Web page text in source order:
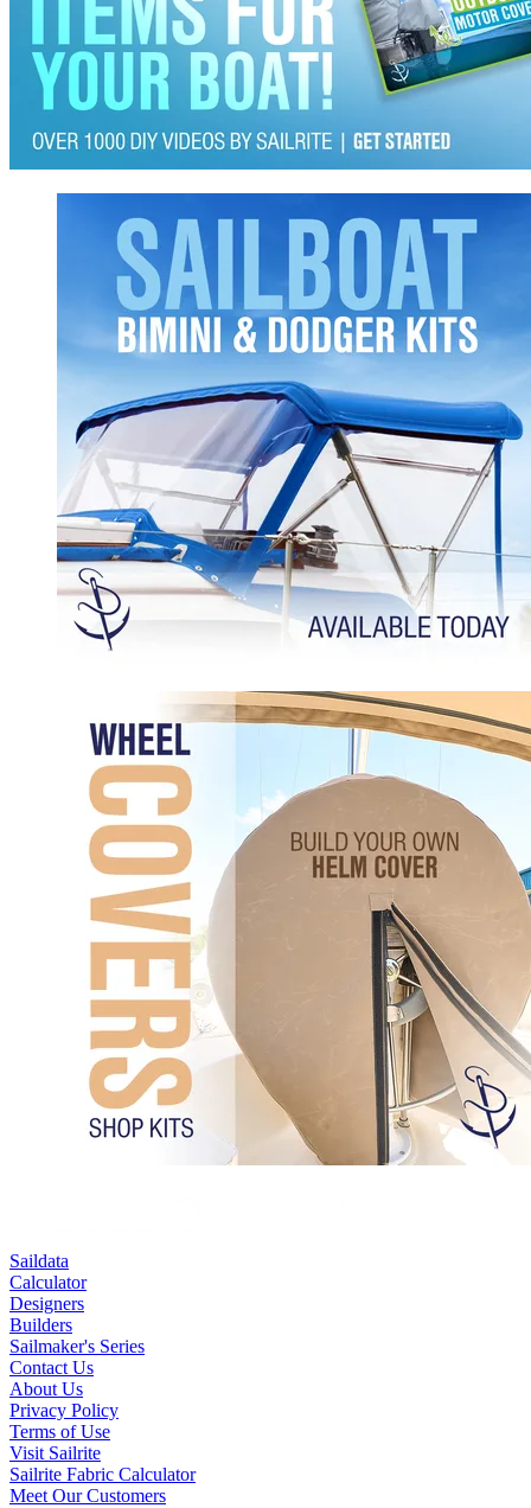
Saildata
Calculator
Designers
Builders
Sailmaker's Series
Contact Us
About Us
Privacy Policy
Terms of Use
Visit Sailrite
Sailrite Fabric Calculator
Meet Our Customers